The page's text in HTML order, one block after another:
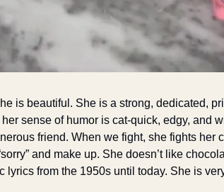
is beautiful. She is a strong, dedicated,
sense of humor is cat-quick, edgy, and
friend. When we fight, she fights her
and make up. She doesn’t like
from the 1950s until today. She is